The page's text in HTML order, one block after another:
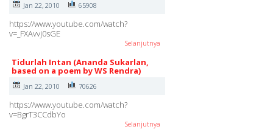
Jan 22, 2010 65908
https://www.youtube.com/watch?
v=_FXAvvj0sGE
Selanjutnya
Tidurlah Intan (Ananda Sukarlan,
based on a poem by WS Rendra)
Jan 22, 2010 70626
https://www.youtube.com/watch?
v=BgrT3CCdbYo
Selanjutnya